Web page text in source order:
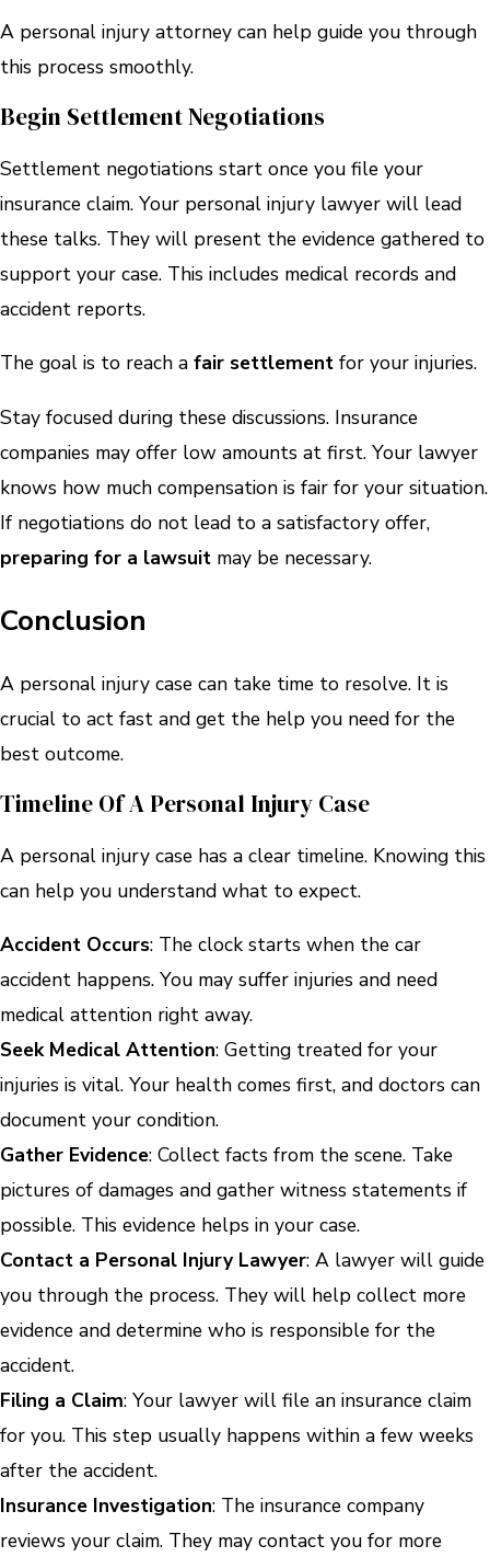
A personal injury attorney can help guide you through
this process smoothly.
Begin Settlement Negotiations
Settlement negotiations start once you file your
insurance claim. Your personal injury lawyer will lead
these talks. They will present the evidence gathered to
support your case. This includes medical records and
accident reports.
The goal is to reach a fair settlement for your injuries.
Stay focused during these discussions. Insurance
companies may offer low amounts at first. Your lawyer
knows how much compensation is fair for your situation.
If negotiations do not lead to a satisfactory offer,
preparing for a lawsuit may be necessary.
Conclusion
A personal injury case can take time to resolve. It is
crucial to act fast and get the help you need for the
best outcome.
Timeline Of A Personal Injury Case
A personal injury case has a clear timeline. Knowing this
can help you understand what to expect.
Accident Occurs: The clock starts when the car
accident happens. You may suffer injuries and need
medical attention right away.
Seek Medical Attention: Getting treated for your
injuries is vital. Your health comes first, and doctors can
document your condition.
Gather Evidence: Collect facts from the scene. Take
pictures of damages and gather witness statements if
possible. This evidence helps in your case.
Contact a Personal Injury Lawyer: A lawyer will guide
you through the process. They will help collect more
evidence and determine who is responsible for the
accident.
Filing a Claim: Your lawyer will file an insurance claim
for you. This step usually happens within a few weeks
after the accident.
Insurance Investigation: The insurance company
reviews your claim. They may contact you for more